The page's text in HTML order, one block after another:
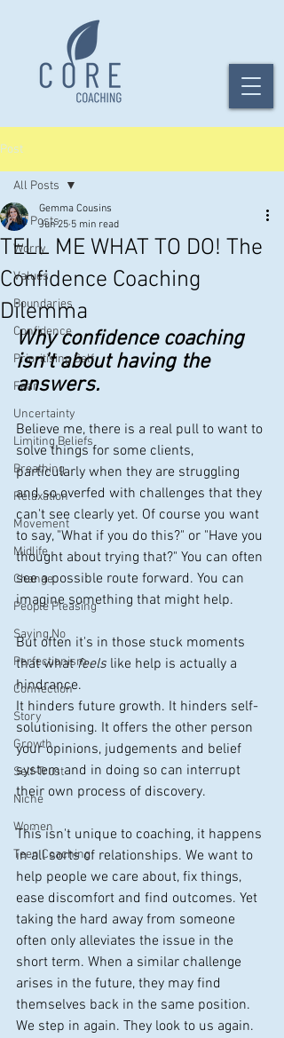
Post
All Posts
Worry
Values
Boundaries
Confidence
Prioritising Self
Fear
Uncertainty
Limiting Beliefs
Breathing
Relaxation
Movement
Midlife
Change
People Pleasing
Saying No
Perfectionism
Connection
Story
Growth
Self-Trust
Niche
Women
Teen Coaching
All Posts
TELL ME WHAT TO DO! The
Confidence Coaching
Dilemma
Gemma Cousins
Jun 25 5 min read
Why confidence coaching
isn't about having the
answers.
Believe me, there is a real pull to want to
solve things for some clients,
particularly when they are struggling
and so overfed with challenges that they
can't see clearly yet. Of course you want
to say, "What if you do this?" or "Have you
thought about trying that?" You can often
see a possible route forward. You can
imagine something that might help.
But often it's in those stuck moments
that what feels like help is actually a
hindrance.
It hinders future growth. It hinders self-
solutionising. It offers the other person
your opinions, judgements and belief
system and in doing so can interrupt
their own process of discovery.
This isn't unique to coaching, it happens
in all sorts of relationships. We want to
help people we care about, fix things,
ease discomfort and find outcomes. Yet
taking the hard away from someone
often only alleviates the issue in the
short term. When a similar challenge
arises in the future, they may find
themselves back in the same position.
We step in again. They look to us again.